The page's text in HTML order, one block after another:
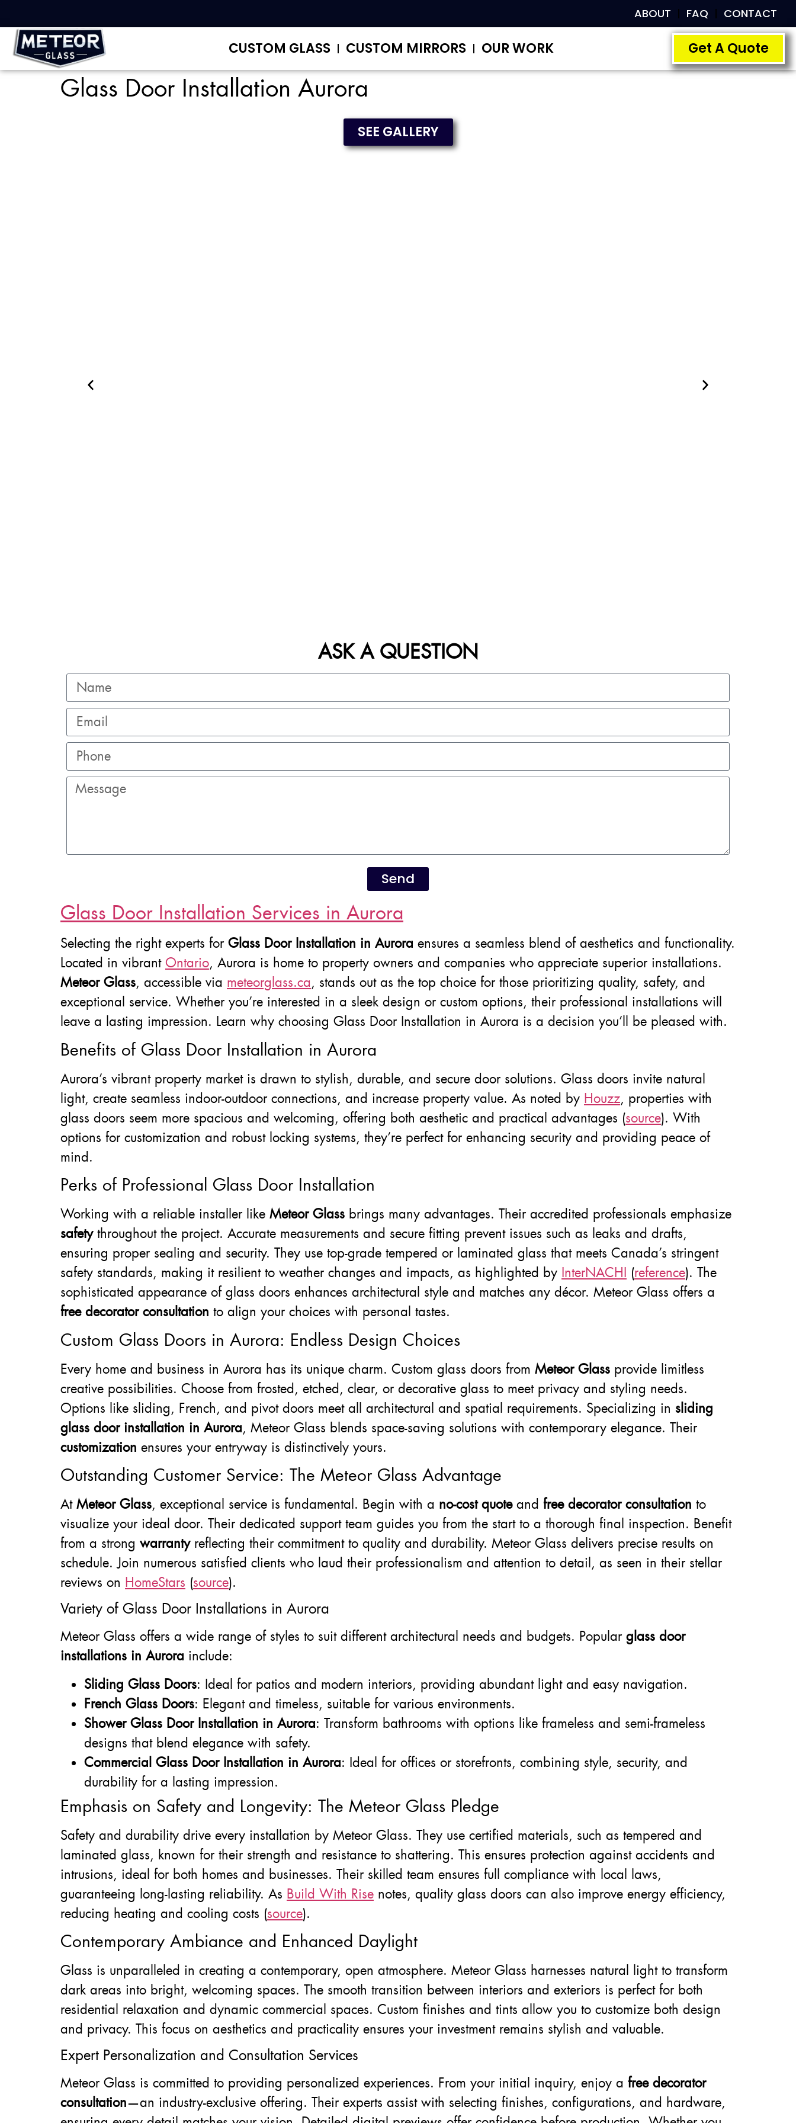
ABOUT FAQ CONTACT
CUSTOM GLASS CUSTOM MIRRORS OUR WORK Get A Quote
Glass Door Installation Aurora
SEE GALLERY
ASK A QUESTION
Send
Glass Door Installation Services in Aurora
Selecting the right experts for Glass Door Installation in Aurora ensures a seamless blend of aesthetics and functionality.
Located in vibrant Ontario, Aurora is home to property owners and companies who appreciate superior installations.
Meteor Glass, accessible via meteorglass.ca, stands out as the top choice for those prioritizing quality, safety, and
exceptional service. Whether you’re interested in a sleek design or custom options, their professional installations will
leave a lasting impression. Learn why choosing Glass Door Installation in Aurora is a decision you’ll be pleased with.
Benefits of Glass Door Installation in Aurora
Aurora’s vibrant property market is drawn to stylish, durable, and secure door solutions. Glass doors invite natural
light, create seamless indoor-outdoor connections, and increase property value. As noted by Houzz, properties with
glass doors seem more spacious and welcoming, offering both aesthetic and practical advantages (source). With
options for customization and robust locking systems, they’re perfect for enhancing security and providing peace of
mind.
Perks of Professional Glass Door Installation
Working with a reliable installer like Meteor Glass brings many advantages. Their accredited professionals emphasize
safetythroughout the project. Accurate measurements and secure fitting prevent issues such as leaks and drafts,
ensuring proper sealing and security. They use top-grade tempered or laminated glass that meets Canada’s stringent
safety standards, making it resilient to weather changes and impacts, as highlighted by InterNACHI (reference). The
sophisticated appearance of glass doors enhances architectural style and matches any décor. Meteor Glass offers a
free decorator consultation to align your choices with personal tastes.
Custom Glass Doors in Aurora: Endless Design Choices
Every home and business in Aurora has its unique charm. Custom glass doors from Meteor Glass provide limitless
creative possibilities. Choose from frosted, etched, clear, or decorative glass to meet privacy and styling needs.
Options like sliding, French, and pivot doors meet all architectural and spatial requirements. Specializing in sliding
glass door installation in Aurora, Meteor Glass blends space-saving solutions with contemporary elegance. Their
customization ensures your entryway is distinctively yours.
Outstanding Customer Service: The Meteor Glass Advantage
At Meteor Glass, exceptional service is fundamental. Begin with a no-cost quoteand free decorator consultation to
visualize your ideal door. Their dedicated support team guides you from the start to a thorough final inspection. Benefit
from a strong warrantyreflecting their commitment to quality and durability. Meteor Glass delivers precise results on
schedule. Join numerous satisfied clients who laud their professionalism and attention to detail, as seen in their stellar
reviews on HomeStars (source).
Variety of Glass Door Installations in Aurora
Meteor Glass offers a wide range of styles to suit different architectural needs and budgets. Popular glass door
installations in Aurora include:
Sliding Glass Doors: Ideal for patios and modern interiors, providing abundant light and easy navigation.
French Glass Doors: Elegant and timeless, suitable for various environments.
Shower Glass Door Installation in Aurora: Transform bathrooms with options like frameless and semi-frameless
designs that blend elegance with safety.
Commercial Glass Door Installation in Aurora: Ideal for offices or storefronts, combining style, security, and
durability for a lasting impression.
Emphasis on Safety and Longevity: The Meteor Glass Pledge
Safety and durability drive every installation by Meteor Glass. They use certified materials, such as tempered and
laminated glass, known for their strength and resistance to shattering. This ensures protection against accidents and
intrusions, ideal for both homes and businesses. Their skilled team ensures full compliance with local laws,
guaranteeing long-lasting reliability. As Build With Rise notes, quality glass doors can also improve energy efficiency,
reducing heating and cooling costs (source).
Contemporary Ambiance and Enhanced Daylight
Glass is unparalleled in creating a contemporary, open atmosphere. Meteor Glass harnesses natural light to transform
dark areas into bright, welcoming spaces. The smooth transition between interiors and exteriors is perfect for both
residential relaxation and dynamic commercial spaces. Custom finishes and tints allow you to customize both design
and privacy. This focus on aesthetics and practicality ensures your investment remains stylish and valuable.
Expert Personalization and Consultation Services
Meteor Glass is committed to providing personalized experiences. From your initial inquiry, enjoy a free decorator
consultation—an industry-exclusive offering. Their experts assist with selecting finishes, configurations, and hardware,